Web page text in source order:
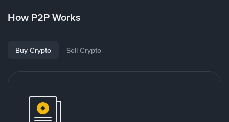
How P2P Works
Buy Crypto Sell Crypto